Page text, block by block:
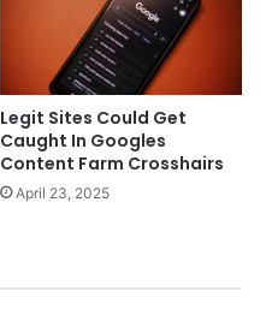
Legit Sites Could Get
Caught In Googles
Content Farm Crosshairs
April 23, 2025